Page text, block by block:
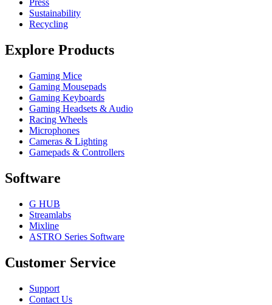
Press
Sustainability
Recycling
Explore Products
Gaming Mice
Gaming Mousepads
Gaming Keyboards
Gaming Headsets & Audio
Racing Wheels
Microphones
Cameras & Lighting
Gamepads & Controllers
Software
G HUB
Streamlabs
Mixline
ASTRO Series Software
Customer Service
Support
Contact Us